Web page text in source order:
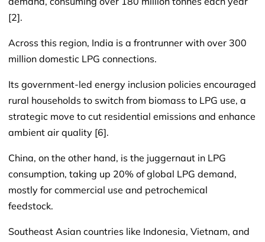
[2].
Across this region, India is a frontrunner with over 300
million domestic LPG connections.
Its government-led energy inclusion policies encouraged
rural households to switch from biomass to LPG use, a
strategic move to cut residential emissions and enhance
ambient air quality [6].
China, on the other hand, is the juggernaut in LPG
consumption, taking up 20% of global LPG demand,
mostly for commercial use and petrochemical
feedstock.
Southeast Asian countries like Indonesia, Vietnam, and